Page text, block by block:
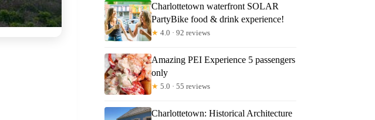
Charlottetown waterfront SOLAR
PartyBike food & drink experience!
★ 4.0 · 92 reviews
Amazing PEI Experience 5 passengers
only
★ 5.0 · 55 reviews
Charlottetown: Historical Architecture